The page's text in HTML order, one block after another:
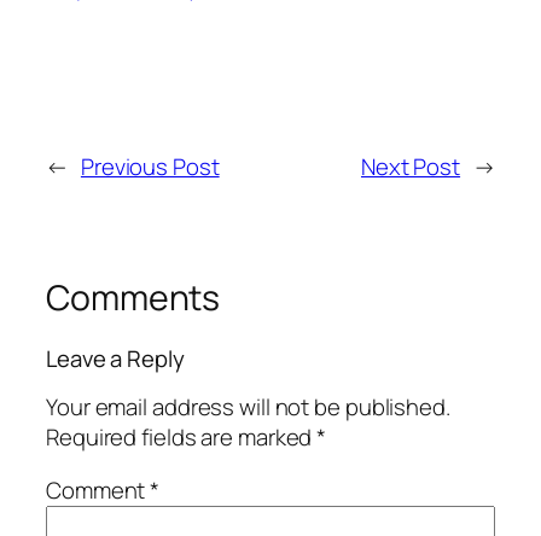
← Previous Post Next Post →
Comments
Leave a Reply
Your email address will not be published.
Required fields are marked*
Comment*